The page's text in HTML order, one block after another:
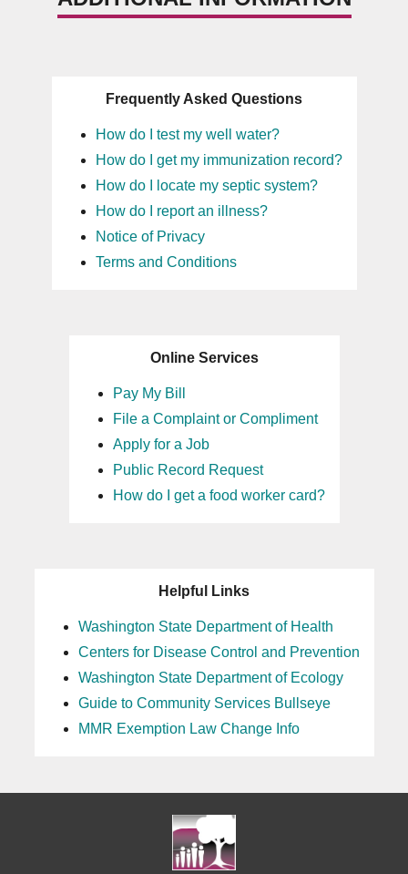
Frequently Asked Questions
How do I test my well water?
How do I get my immunization record?
How do I locate my septic system?
How do I report an illness?
Notice of Privacy
Terms and Conditions
Online Services
Pay My Bill
File a Complaint or Compliment
Apply for a Job
Public Record Request
How do I get a food worker card?
Helpful Links
Washington State Department of Health
Centers for Disease Control and Prevention
Washington State Department of Ecology
Guide to Community Services Bullseye
MMR Exemption Law Change Info